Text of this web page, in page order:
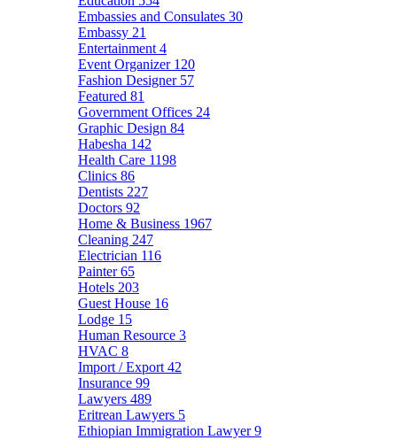
Embassies and Consulates 30
Embassy 21
Entertainment 4
Event Organizer 120
Fashion Designer 57
Featured 81
Government Offices 24
Graphic Design 84
Habesha 142
Health Care 1198
Clinics 86
Dentists 227
Doctors 92
Home & Business 1967
Cleaning 247
Electrician 116
Painter65
Hotels 203
Guest House 16
Lodge 15
Human Resource 3
HVAC 8
Import / Export 42
Insurance 99
Lawyers 489
Eritrean Lawyers 5
Ethiopian Immigration Lawyer9